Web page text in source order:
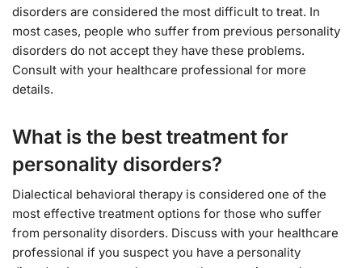
disorders are considered the most difficult to treat. In
most cases, people who suffer from previous personality
disorders do not accept they have these problems.
Consult with your healthcare professional for more
details.
What is the best treatment for
personality disorders?
Dialectical behavioral therapy is considered one of the
most effective treatment options for those who suffer
from personality disorders. Discuss with your healthcare
professional if you suspect you have a personality